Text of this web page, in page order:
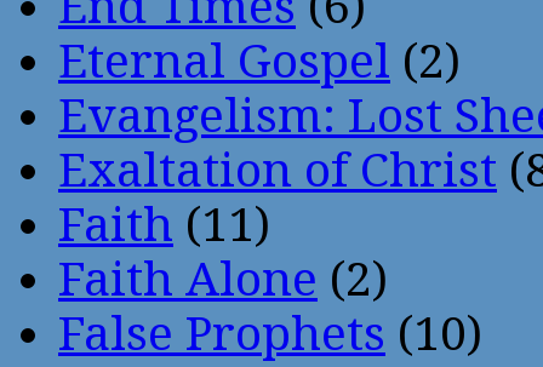
Eternal Gospel (2)
Evangelism: Lost
Exaltation of Christ
Faith (11)
Faith Alone (2)
False Prophets (10)